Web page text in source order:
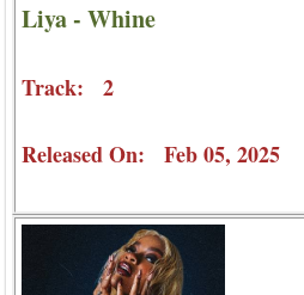
Liya - Whine
Track: 2
Released On: Feb 05, 2025